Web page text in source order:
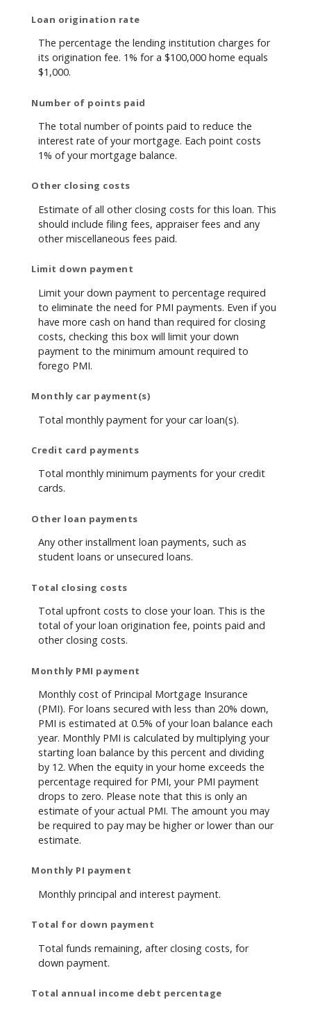
Loan origination rate
The percentage the lending institution charges for
its origination fee. 1% for a $100,000 home equals
$1,000.
Number of points paid
The total number of points paid to reduce the
interest rate of your mortgage. Each point costs
1% of your mortgage balance.
Other closing costs
Estimate of all other closing costs for this loan. This
should include filing fees, appraiser fees and any
other miscellaneous fees paid.
Limit down payment
Limit your down payment to percentage required
to eliminate the need for PMI payments. Even if you
have more cash on hand than required for closing
costs, checking this box will limit your down
payment to the minimum amount required to
forego PMI.
Monthly car payment(s)
Total monthly payment for your car loan(s).
Credit card payments
Total monthly minimum payments for your credit
cards.
Other loan payments
Any other installment loan payments, such as
student loans or unsecured loans.
Total closing costs
Total upfront costs to close your loan. This is the
total of your loan origination fee, points paid and
other closing costs.
Monthly PMI payment
Monthly cost of Principal Mortgage Insurance
(PMI). For loans secured with less than 20% down,
PMI is estimated at 0.5% of your loan balance each
year. Monthly PMI is calculated by multiplying your
starting loan balance by this percent and dividing
by 12. When the equity in your home exceeds the
percentage required for PMI, your PMI payment
drops to zero. Please note that this is only an
estimate of your actual PMI. The amount you may
be required to pay may be higher or lower than our
estimate.
Monthly PI payment
Monthly principal and interest payment.
Total for down payment
Total funds remaining, after closing costs, for
down payment.
Total annual income debt percentage